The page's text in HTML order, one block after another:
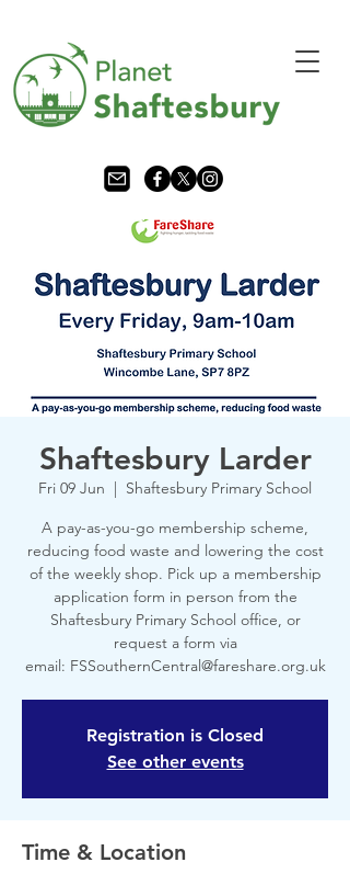
Shaftesbury Larder
Fri 09 Jun
  |
Shaftesbury Primary School
A pay-as-you-go membership scheme,
reducing food waste and lowering the cost
of the weekly shop. Pick up a membership
application form in person from the
Shaftesbury Primary School office, or
request a form via
email: FSSouthernCentral@fareshare.org.uk
Registration is Closed
See other events
Time & Location